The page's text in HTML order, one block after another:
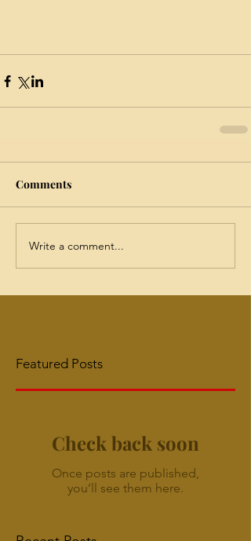
Comments
Write a comment...
Featured Posts
Check back soon
Once posts are published,
you’ll see them here.